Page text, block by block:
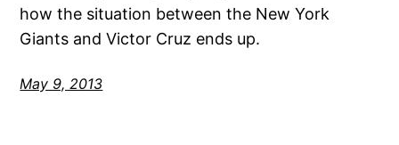
how the situation between the New York
Giants and Victor Cruz ends up.
May 9, 2013